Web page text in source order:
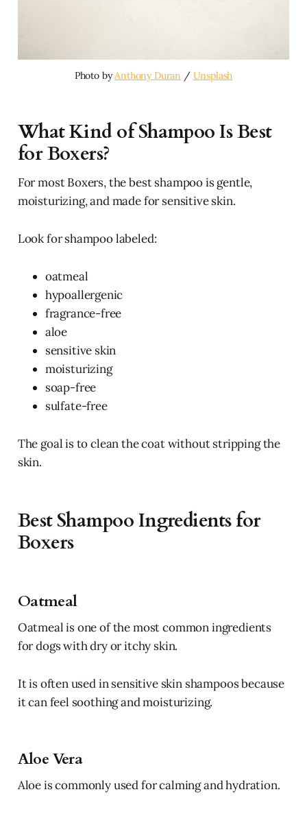
Photo by Anthony Duran / Unsplash
What Kind of Shampoo Is Best
for Boxers?
For most Boxers, the best shampoo is gentle,
moisturizing, and made for sensitive skin.
Look for shampoo labeled:
oatmeal
hypoallergenic
fragrance-free
aloe
sensitive skin
moisturizing
soap-free
sulfate-free
The goal is to clean the coat without stripping the
skin.
Best Shampoo Ingredients for
Boxers
Oatmeal
Oatmeal is one of the most common ingredients
for dogs with dry or itchy skin.
It is often used in sensitive skin shampoos because
it can feel soothing and moisturizing.
Aloe Vera
Aloe is commonly used for calming and hydration.